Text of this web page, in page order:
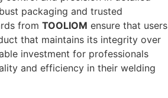
packaging and trusted
from TOOLIOM ensure that users
that maintains its integrity over
investment for professionals
and efficiency in their welding